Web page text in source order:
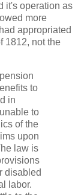
it's operation as
more
appropriated
1812, not the
to
in
to
of the
upon
law is
disabled
labor.